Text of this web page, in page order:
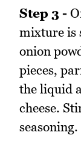
Step 3 -
mixture is
onion
pieces,
the liquid
cheese.
seasoning.